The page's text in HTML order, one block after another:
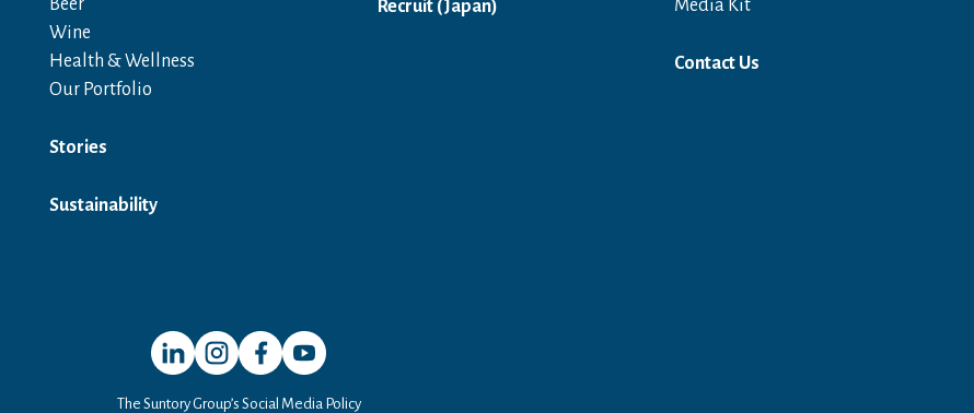
Beer
Wine
Health & Wellness
Our Portfolio
Stories
Sustainability
Recruit (Japan) Open in a new windowMedia Kit
Contact Us
Open in a new window
Open in a new window
Open in a new window
Open in a new window
The Suntory Group’s Social Media Policy